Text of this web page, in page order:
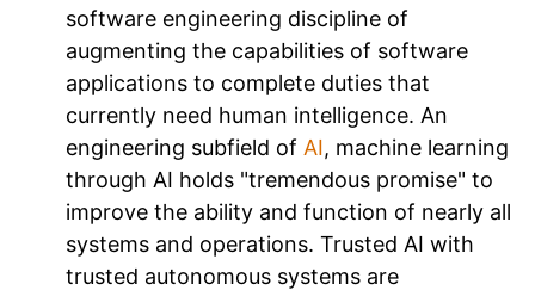
software engineering discipline of
augmenting the capabilities of software
applications to complete duties that
currently need human intelligence. An
engineering subfield of AI, machine learning
through AI holds "tremendous promise" to
improve the ability and function of nearly all
systems and operations. Trusted AI with
trusted autonomous systems are